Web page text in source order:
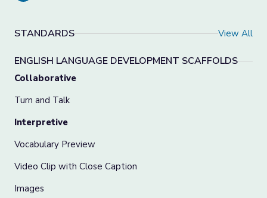
STANDARDS View All
ENGLISH LANGUAGE DEVELOPMENT SCAFFOLDS
Collaborative
Turn and Talk
Interpretive
Vocabulary Preview
Video Clip with Close Caption
Images